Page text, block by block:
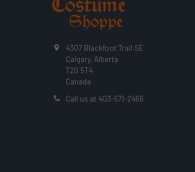
4307 Blackfoot Trail SE
Calgary, Alberta
T2G 5T4
Canada
Call us at 403-571-2466